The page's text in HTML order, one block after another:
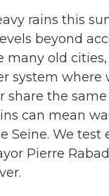
rains this
beyond
many old cities,
system where
share the same
can mean
Seine. We test
Pierre